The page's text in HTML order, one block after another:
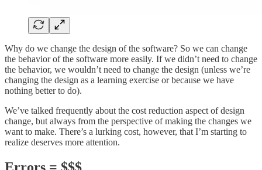
Why do we change the design of the software? So we can change
the behavior of the software more easily. If we didn’t need to change
the behavior, we wouldn’t need to change the design (unless we’re
changing the design as a learning exercise or because we have
nothing better to do).
We’ve talked frequently about the cost reduction aspect of design
change, but always from the perspective of making the changes we
want to make. There’s a lurking cost, however, that I’m starting to
realize deserves more attention.
Errors = $$$